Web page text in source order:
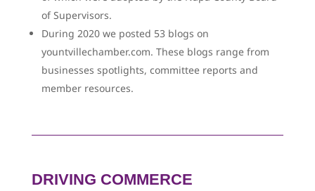
of Supervisors.
During 2020 we posted 53 blogs on
yountvillechamber.com. These blogs range from
businesses spotlights, committee reports and
member resources.
DRIVING COMMERCE